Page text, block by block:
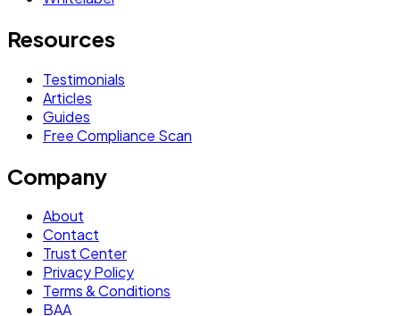
Resources
Testimonials
Articles
Guides
Free Compliance Scan
Company
About
Contact
Trust Center
Privacy Policy
Terms & Conditions
BAA